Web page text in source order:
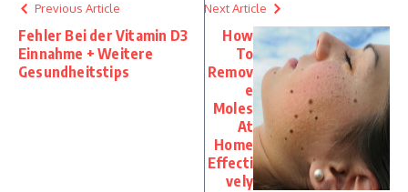
Previous Article
Fehler Bei der Vitamin D3
Einnahme + Weitere
Gesundheitstips
Next Article
How
To
Remov
e
Moles
At
Home
Effecti
vely